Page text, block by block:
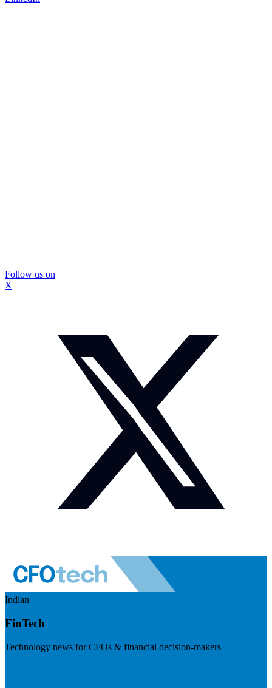
Follow us on
X
Indian
FinTech
Technology news for CFOs & financial decision-makers